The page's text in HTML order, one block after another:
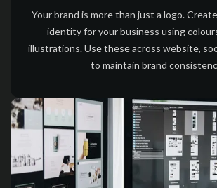
Your brand is more than just a logo.
identity for your business using
illustrations. Use these across website,
to maintain brand